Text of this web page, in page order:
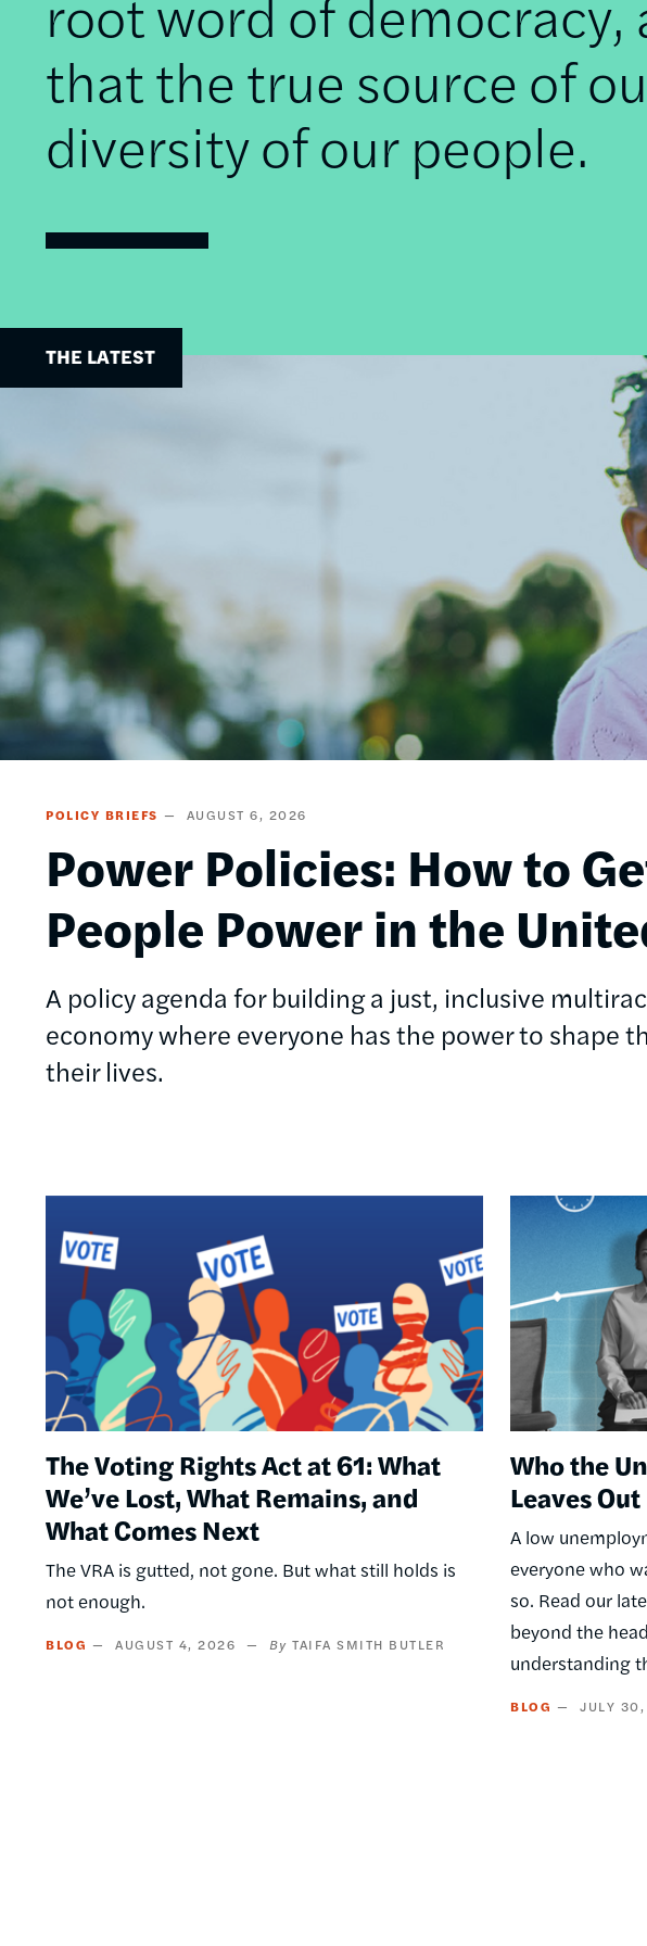
that the true source of
diversity of our people.
THE LATEST
Image
POLICY BRIEFS AUGUST 6, 2026
Power Policies: How to
People Power in the
A policy agenda for building a just, inclusive
economy where everyone has the power to shape
their lives.
The Voting Rights Act at 61: What
We’ve Lost, What Remains, and
What Comes Next
The VRA is gutted, not gone. But what still holds is
not enough.
BLOG AUGUST 4, 2026 TAIFA SMITH BUTLER
Image
Who the
Leaves Out
A low
everyone who
so. Read our
beyond the
understanding
BLOG JULY